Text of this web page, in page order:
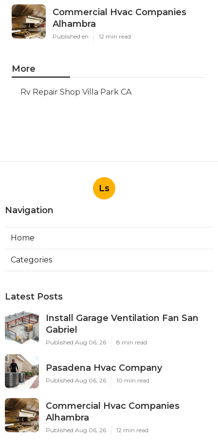
Commercial Hvac Companies
Alhambra
Published en 12 min read
More
Rv Repair Shop Villa Park CA
Ls
Navigation
Home
Categories
Latest Posts
Install Garage Ventilation Fan San
Gabriel
Published Aug 06, 26 8 min read
Pasadena Hvac Company
Published Aug 06, 26 10 min read
Commercial Hvac Companies
Alhambra
Published Aug 06, 26 12 min read